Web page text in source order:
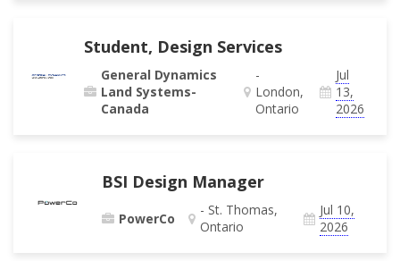
Student, Design Services
General Dynamics
Land Systems-
Canada
-
London,
Ontario
Jul
13,
2026
BSI Design Manager
PowerCo
- St. Thomas,
Ontario
Jul 10,
2026